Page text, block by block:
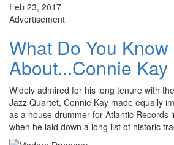
Feb 23, 2017
Advertisement
What Do You Know
About...Connie Kay
Widely admired for his long tenure with
Jazz Quartet, Connie Kay made equally
as a house drummer for Atlantic Records
when he laid down a long list of historic